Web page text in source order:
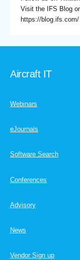
Visit the IFS Blog
https://blog.ifs.com/
Aircraft IT
Webinars
eJournals
Software Search
Conferences
Advisory
News
Vendor Sign up